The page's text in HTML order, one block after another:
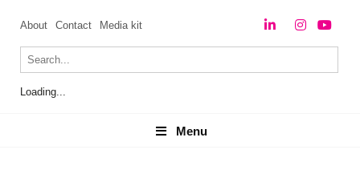
About Contact Media kit
Loading...
Menu
Menu